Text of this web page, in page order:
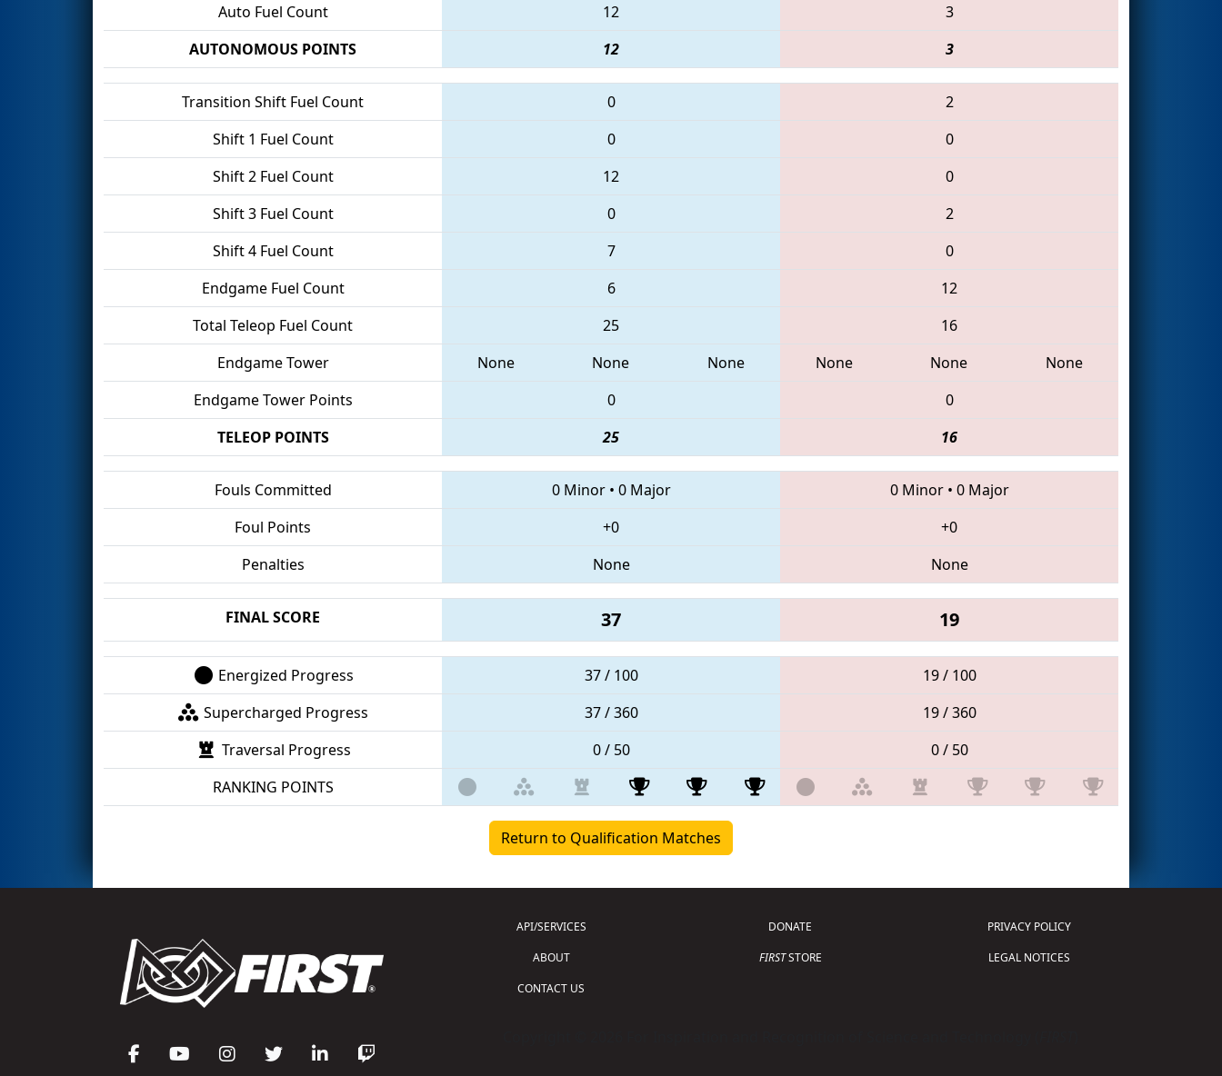
Auto Fuel Count
12
3
AUTONOMOUS POINTS
12 3
Transition Shift Fuel Count 0
2
Shift 1 Fuel Count
0
0
Shift 2 Fuel Count
12
0
Shift 3 Fuel Count
0
2
Shift 4 Fuel Count
7
0
Endgame Fuel Count
6
12
Total Teleop Fuel Count
25
16
Endgame Tower
None None None None None
None
Endgame Tower Points
0
0
TELEOP POINTS
25 16
Fouls Committed 0 Minor• 0 Major 0 Minor• 0 Major
Foul Points
+0
+0
Penalties
None None
FINAL SCORE 37 19
Energized Progress 37 / 100
19 / 100
Supercharged Progress
37 / 360
19 / 360
Traversal Progress
0 / 50
0 / 50
RANKING POINTS
Return to Qualification Matches
API/SERVICES
ABOUT
CONTACT US
DONATE
FIRSTSTORE
PRIVACY POLICY
LEGAL NOTICES